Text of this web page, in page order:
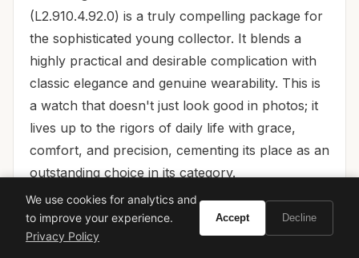
(L2.910.4.92.0) is a truly compelling package for
the sophisticated young collector. It blends a
highly practical and desirable complication with
classic elegance and genuine wearability. This is
a watch that doesn't just look good in photos; it
lives up to the rigors of daily life with grace,
comfort, and precision, cementing its place as an
outstanding choice in its category.
For its accessible price point, the L2.910.4.92.0
offers remarkable horological substance,
We use cookies for analytics and
to improve your experience.
Privacy Policy
Accept Decline